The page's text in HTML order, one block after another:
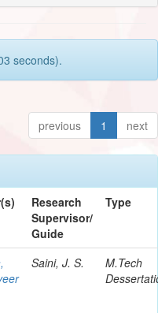
seconds).
previous 1 next
Research
Supervisor/
Guide
Type
Saini, J. S.
M.Tech